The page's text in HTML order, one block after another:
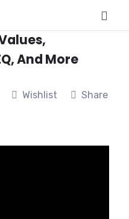
And More
Wishlist Share